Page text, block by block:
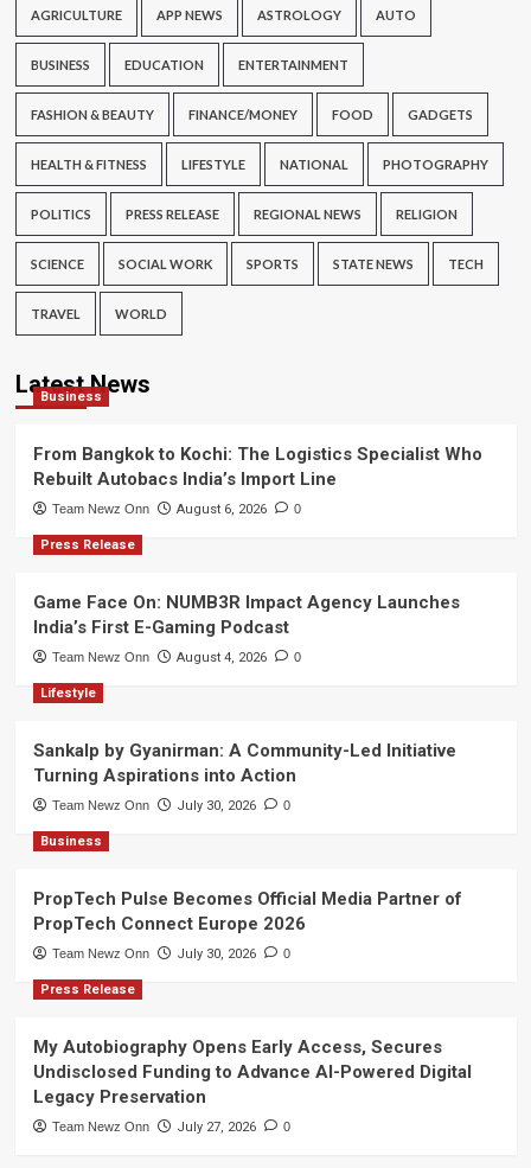
AGRICULTURE APP NEWS ASTROLOGY AUTO
BUSINESS EDUCATION ENTERTAINMENT
FASHION & BEAUTY FINANCE/MONEY FOOD GADGETS
HEALTH & FITNESS LIFESTYLE NATIONAL PHOTOGRAPHY
POLITICS PRESS RELEASE REGIONAL NEWS RELIGION
SCIENCE SOCIAL WORK SPORTS STATE NEWS TECH
TRAVEL WORLD
Latest News
Business
From Bangkok to Kochi: The Logistics Specialist Who
Rebuilt Autobacs India’s Import Line
Team Newz Onn August 6, 2026 0
Press Release
Game Face On: NUMB3R Impact Agency Launches
India’s First E-Gaming Podcast
Team Newz Onn August 4, 2026 0
Lifestyle
Sankalp by Gyanirman: A Community-Led Initiative
Turning Aspirations into Action
Team Newz Onn July 30, 2026 0
Business
PropTech Pulse Becomes Official Media Partner of
PropTech Connect Europe 2026
Team Newz Onn July 30, 2026 0
Press Release
My Autobiography Opens Early Access, Secures
Undisclosed Funding to Advance AI-Powered Digital
Legacy Preservation
Team Newz Onn July 27, 2026 0